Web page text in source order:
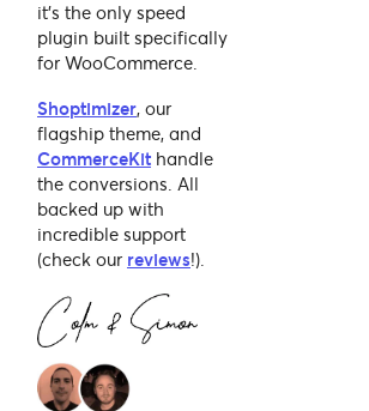
it's the only speed
plugin built specifically
for WooCommerce.
Shoptimizer, our
flagship theme, and
CommerceKit handle
the conversions. All
backed up with
incredible support
(check our reviews!).